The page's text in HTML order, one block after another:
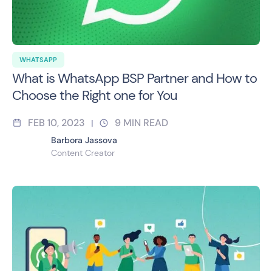
WHATSAPP
What is WhatsApp BSP Partner and How to
Choose the Right one for You
FEB 10, 2023 | 9 MIN READ
Barbora Jassova
Content Creator